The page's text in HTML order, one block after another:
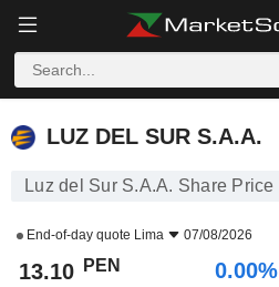
LUZ DEL SUR S.A.A.
LUZ DEL SUR S.A.A.
Luz del Sur S.A.A. Share Price
End-of-day quote Lima 07/08/2026
13.10 PEN 0.00%